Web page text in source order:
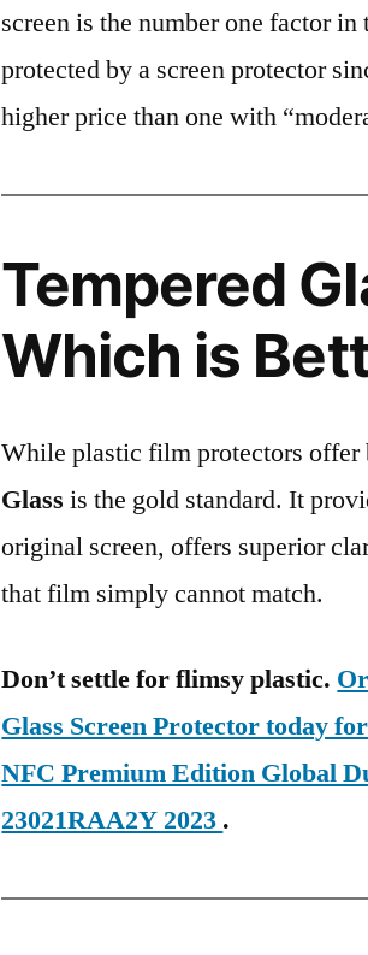
screen is the number one factor
protected by a screen protector
higher price than one with
Tempered
Which is
While plastic film protectors offer
Glass is the gold standard. It
original screen, offers superior
that film simply cannot match.
Don’t settle for flimsy plastic.
Glass Screen Protector today
NFC Premium Edition Global
23021RAA2Y 2023 .